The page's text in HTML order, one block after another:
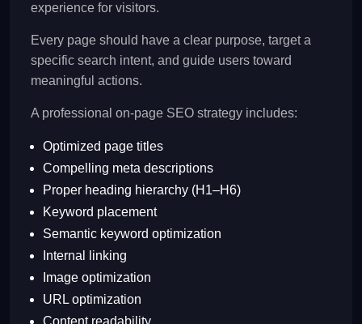
experience for visitors.
Every page should have a clear purpose, target a
specific search intent, and guide users toward
meaningful actions.
A professional on-page SEO strategy includes:
Optimized page titles
Compelling meta descriptions
Proper heading hierarchy (H1–H6)
Keyword placement
Semantic keyword optimization
Internal linking
Image optimization
URL optimization
Content readability